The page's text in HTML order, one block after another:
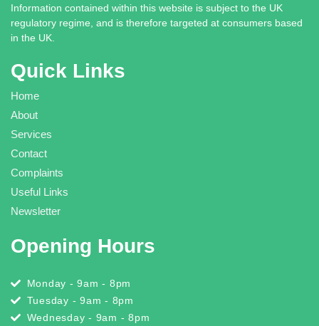
Information contained within this website is subject to the UK
regulatory regime, and is therefore targeted at consumers based
in the UK.
Quick Links
Home
About
Services
Contact
Complaints
Useful Links
Newsletter
Opening Hours
Monday - 9am - 8pm
Tuesday - 9am - 8pm
Wednesday - 9am - 8pm